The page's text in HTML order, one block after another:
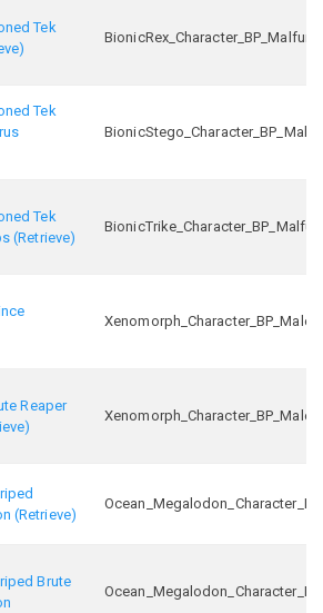
Tek
Tek
Tek
(Retrieve)
Reaper
(Retrieve)
Brute